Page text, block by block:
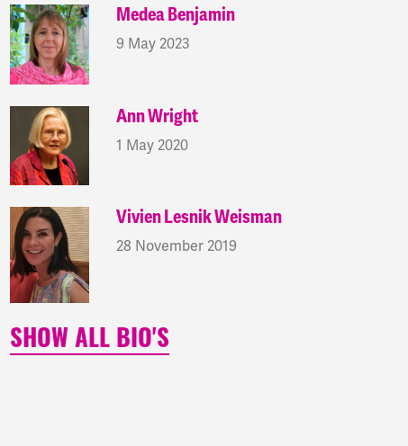
Medea Benjamin
9 May 2023
Ann Wright
1 May 2020
Vivien Lesnik Weisman
28 November 2019
SHOW ALL BIO'S